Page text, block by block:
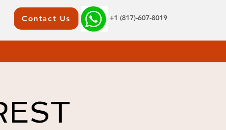
Contact Us +1 (817)-607-8019